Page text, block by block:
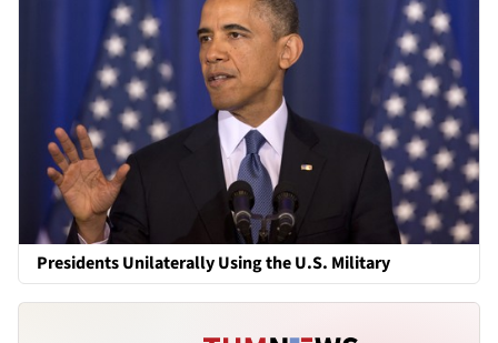
Presidents Unilaterally Using the U.S. Military